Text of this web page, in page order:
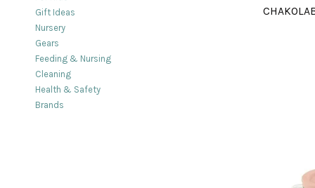
Gift Ideas
Nursery
Gears
Feeding & Nursing
Cleaning
Health & Safety
Brands